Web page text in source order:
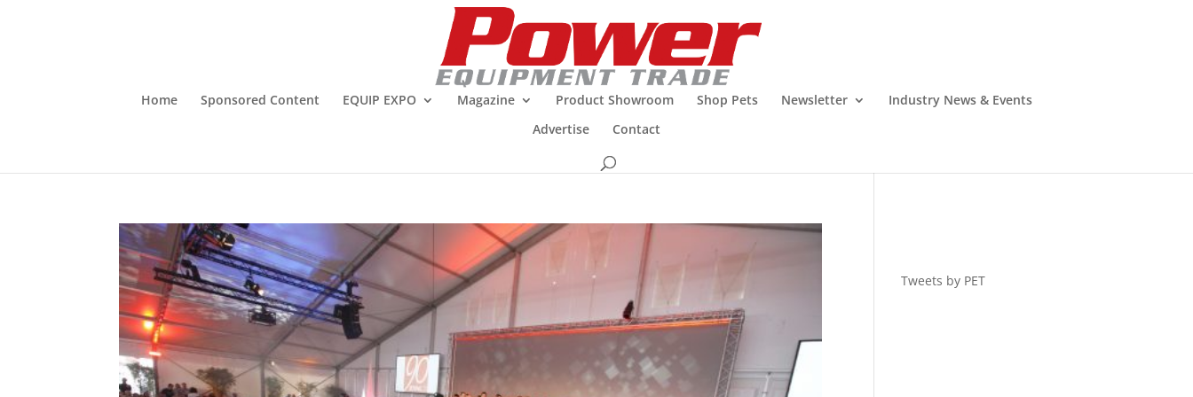
Home Sponsored Content EQUIP EXPO Magazine Product Showroom Shop Pets Newsletter
Industry News & Events
Advertise
Contact
Tweets by PET